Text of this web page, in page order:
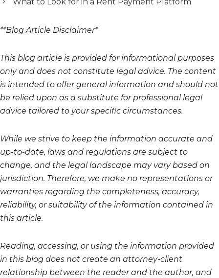
What to Look for in a Rent Payment Platform
**Blog Article Disclaimer*
This blog article is provided for informational purposes
only and does not constitute legal advice. The content
is intended to offer general information and should not
be relied upon as a substitute for professional legal
advice tailored to your specific circumstances.
While we strive to keep the information accurate and
up-to-date, laws and regulations are subject to
change, and the legal landscape may vary based on
jurisdiction. Therefore, we make no representations or
warranties regarding the completeness, accuracy,
reliability, or suitability of the information contained in
this article.
Reading, accessing, or using the information provided
in this blog does not create an attorney-client
relationship between the reader and the author, and